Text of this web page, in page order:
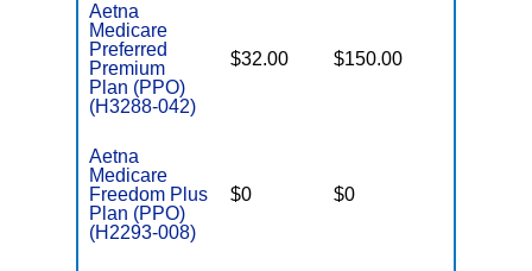
Aetna
Medicare
Preferred
Premium
Plan (PPO)
(H3288-042)
$32.00 $150.00
Aetna
Medicare
Freedom Plus
Plan (PPO)
(H2293-008)
$0 $0